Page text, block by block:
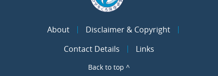
About
Disclaimer & Copyright
Contact Details
Links
Back to top ^